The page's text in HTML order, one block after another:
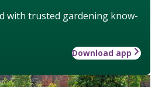
with trusted gardening know-
Download app